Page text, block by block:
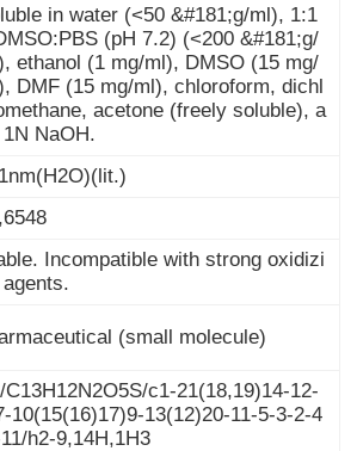
in water (<50 &#181;g/ml), 1:1
(pH 7.2) (<200 &#181;g/
ethanol (1 mg/ml), DMSO (15 mg/
DMF (15 mg/ml), chloroform, dichl
acetone (freely soluble), a
1N NaOH.
Incompatible with strong oxidizi
agents.
(small molecule)
C13H12N2O5S/c1-21(18,19)14-12-
10(15(16)17)9-13(12)20-11-5-3-2-4
h2-9,14H,1H3